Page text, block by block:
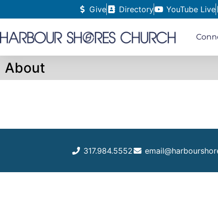
Give Directory YouTube Live
About
317.984.5552